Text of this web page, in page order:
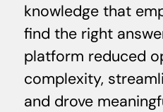
knowledge that
find the right
platform reduced
complexity,
and drove